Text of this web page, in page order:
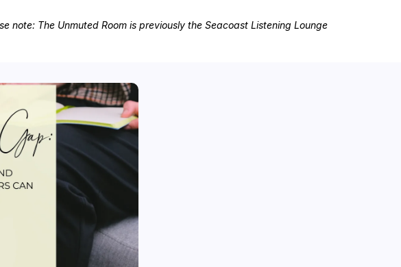
note: The Unmuted Room is previously the Seacoast Listening Lounge